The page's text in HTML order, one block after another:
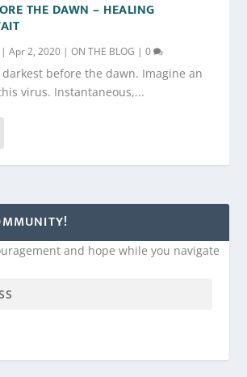
THE DAWN – HEALING
|Apr 2, 2020 |ON THE BLOG |0
before the dawn. Imagine an
virus. Instantaneous,...
and hope while you navigate